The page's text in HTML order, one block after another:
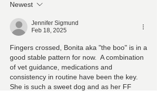
Newest
Jennifer Sigmund
Feb 18, 2025
Fingers crossed, Bonita aka "the boo" is in a
good stable pattern for now.  A combination
of vet guidance, medications and
consistency in routine have been the key.
She is such a sweet dog and as her FF